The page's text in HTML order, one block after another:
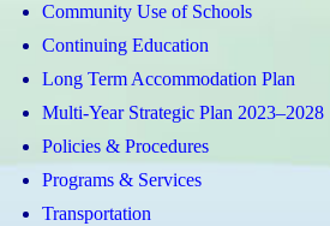
Community Use of Schools
Continuing Education
Long Term Accommodation Plan
Multi-Year Strategic Plan 2023–2028
Policies & Procedures
Programs & Services
Transportation